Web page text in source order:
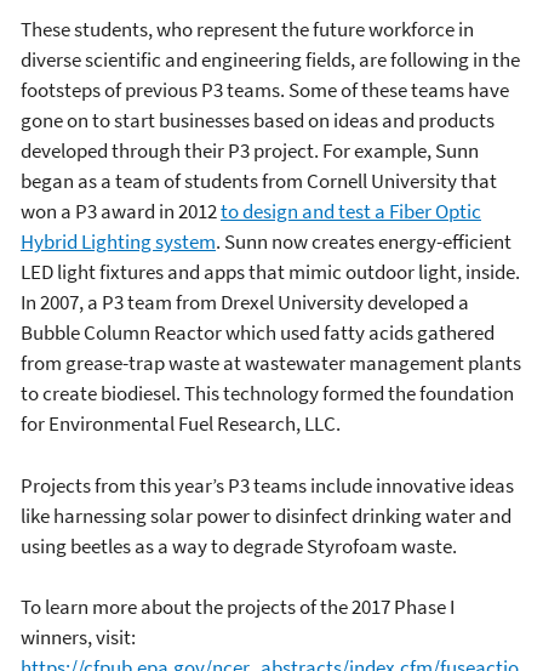
These students, who represent the future workforce in
diverse scientific and engineering fields, are following in the
footsteps of previous P3 teams. Some of these teams have
gone on to start businesses based on ideas and products
developed through their P3 project. For example, Sunn
began as a team of students from Cornell University that
won a P3 award in 2012to design and test a Fiber Optic
Hybrid Lighting system. Sunn now creates energy-efficient
LED light fixtures and apps that mimic outdoor light, inside.
In 2007, a P3 team from Drexel University developed a
Bubble Column Reactor which used fatty acids gathered
from grease-trap waste at wastewater management plants
to create biodiesel. This technology formed the foundation
for Environmental Fuel Research, LLC.
Projects from this year’s P3 teams include innovative ideas
like harnessing solar power to disinfect drinking water and
using beetles as a way to degrade Styrofoam waste.
To learn more about the projects of the 2017 Phase I
winners, visit: